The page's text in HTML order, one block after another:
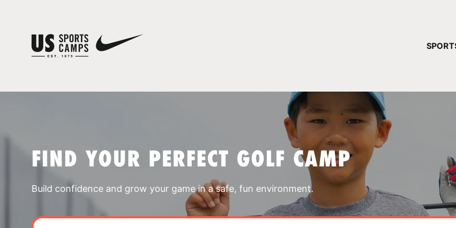
FIND YOUR PERFECT GOLF CAMP
Build confidence and grow your game in a safe, fun environment.
YOUR